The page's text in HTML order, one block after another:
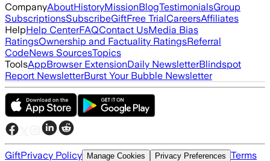
CompanyAboutHistoryMissionBlogTestimonialsGroup
SubscriptionsSubscribeGiftFree TrialCareersAffiliates
HelpHelp CenterFAQContact UsMedia Bias
RatingsOwnership and Factuality RatingsReferral
CodeNews SourcesTopics
ToolsAppBrowser ExtensionDaily NewsletterBlindspot
Report NewsletterBurst Your Bubble Newsletter
GiftPrivacy Policy Manage Cookies Privacy Preferences Terms